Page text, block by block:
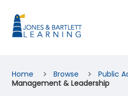
Home Browse
Public
Management & Leadership